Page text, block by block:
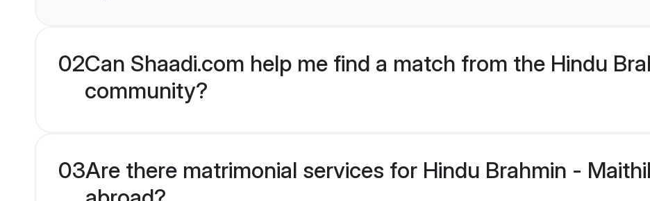
02Can Shaadi.com help me find a match from the Hindu
community?
03Are there matrimonial services for Hindu Brahmin -